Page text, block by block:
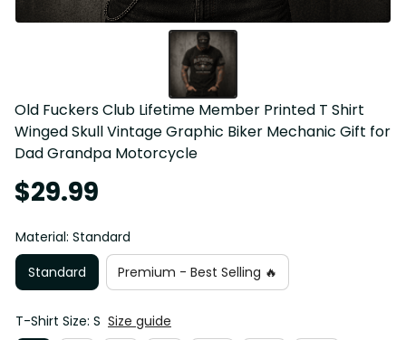
Old Fuckers Club Lifetime Member Printed T Shirt
Winged Skull Vintage Graphic Biker Mechanic Gift for
Dad Grandpa Motorcycle
$29.99
Material: Standard
Standard
Premium - Best Selling 🔥
T-Shirt Size: S Size guide